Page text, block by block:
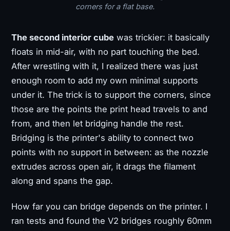
corners for a flat base.
The second interior cube was trickier: it basically
floats in mid-air, with no part touching the bed.
After wrestling with it, I realized there was just
enough room to add my own minimal supports
under it. The trick is to support the corners, since
those are the points the print head travels to and
from, and then let bridging handle the rest.
Bridging is the printer's ability to connect two
points with no support in between: as the nozzle
extrudes across open air, it drags the filament
along and spans the gap.
How far you can bridge depends on the printer. I
ran tests and found the V2 bridges roughly 60mm